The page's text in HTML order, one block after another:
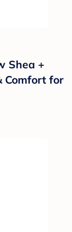
Shea +
Comfort for